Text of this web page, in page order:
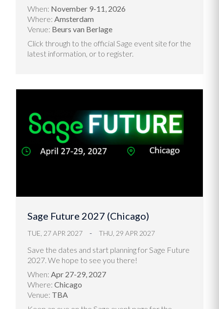
When: November 9-11, 2026
Where: Amsterdam
Venue: Beurs van Berlage
Click through to the official Sage event site for the
latest information, or to register.
Sage Future 2027 (Chicago)
TUE, 27 APR 2027 THU, 29 APR 2027
Save the dates and start planning for Sage Future
2027. We hope to see you there!
When: Apr 27-29, 2027
Where: Chicago
Venue: TBA